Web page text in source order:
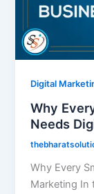
Digital
Why
Needs
Why Every
Marketing In